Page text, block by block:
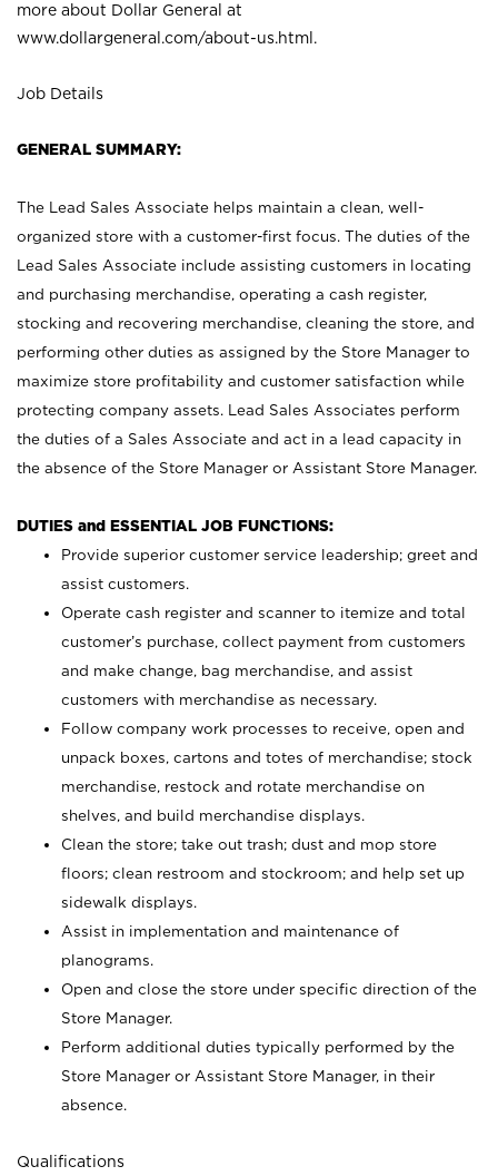
more about Dollar General at
www.dollargeneral.com/about-us.html .
Job Details
GENERAL SUMMARY:
The Lead Sales Associate helps maintain a clean, well-
organized store with a customer-first focus. The duties of the
Lead Sales Associate include assisting customers in locating
and purchasing merchandise, operating a cash register,
stocking and recovering merchandise, cleaning the store, and
performing other duties as assigned by the Store Manager to
maximize store profitability and customer satisfaction while
protecting company assets. Lead Sales Associates perform
the duties of a Sales Associate and act in a lead capacity in
the absence of the Store Manager or Assistant Store Manager.
DUTIES and ESSENTIAL JOB FUNCTIONS:
Provide superior customer service leadership; greet and
assist customers.
Operate cash register and scanner to itemize and total
customer’s purchase, collect payment from customers
and make change, bag merchandise, and assist
customers with merchandise as necessary.
Follow company work processes to receive, open and
unpack boxes, cartons and totes of merchandise; stock
merchandise, restock and rotate merchandise on
shelves, and build merchandise displays.
Clean the store; take out trash; dust and mop store
floors; clean restroom and stockroom; and help set up
sidewalk displays.
Assist in implementation and maintenance of
planograms.
Open and close the store under specific direction of the
Store Manager.
Perform additional duties typically performed by the
Store Manager or Assistant Store Manager, in their
absence.
Qualifications